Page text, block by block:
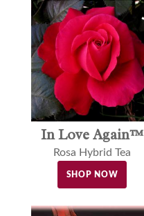
In Love Again™
Rosa Hybrid Tea
SHOP NOW